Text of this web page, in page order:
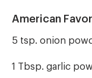
American
5 tsp. onion
1 Tbsp. garlic